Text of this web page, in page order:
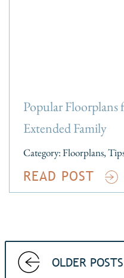
Popular
Extended Family
Category:Floorplans,
READ POST
OLDER POSTS